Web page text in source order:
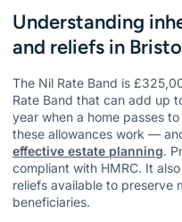
Understanding
and reliefs in
The Nil Rate Band is
Rate Band that can add up
year when a home passes
these allowances work —
effective estate planning.
compliant with HMRC. It
reliefs available to preserve
beneficiaries.